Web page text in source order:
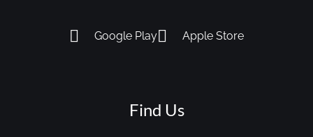
Google Play Apple Store
Find Us